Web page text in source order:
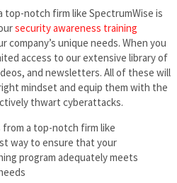
notch firm like SpectrumWise is
security awareness training
company’s unique needs. When you
access to our extensive library of
and newsletters. All of these will
mindset and equip them with the
thwart cyberattacks.
a top-notch firm like
way to ensure that your
program adequately meets